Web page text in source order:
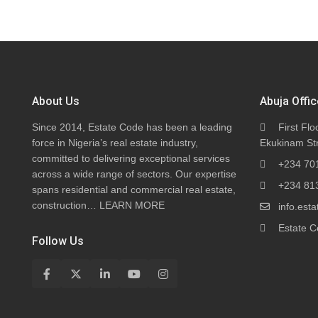
About Us
Since 2014, Estate Code has been a leading
force in Nigeria’s real estate industry,
committed to delivering exceptional services
across a wide range of sectors. Our expertise
spans residential and commercial real estate,
construction… LEARN MORE
Follow Us
Abuja
First
Ekukinam
+234
+234
Estate